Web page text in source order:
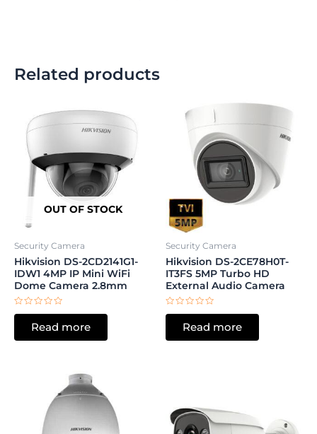
Related products
OUT OF STOCK
Security Camera
Hikvision DS-2CD2141G1-
IDW1 4MP IP Mini WiFi
Dome Camera 2.8mm
Rated
5
Read more
Security Camera
Hikvision DS-2CE78H0T-
IT3FS 5MP Turbo HD
External Audio Camera
Rated
5
Read more